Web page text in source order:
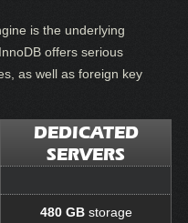
is the underlying
offers serious
as well as foreign key
DEDICATED
SERVERS
480 GBstorage